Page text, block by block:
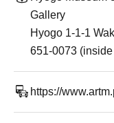
Gallery
Hyogo 1-1-1
651-0073
https://